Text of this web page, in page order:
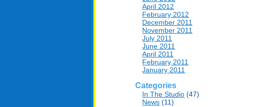
April 2012
February 2012
December 2011
November 2011
July 2011
June 2011
April 2011
February 2011
January 2011
Categories
In The Studio (47)
News (11)